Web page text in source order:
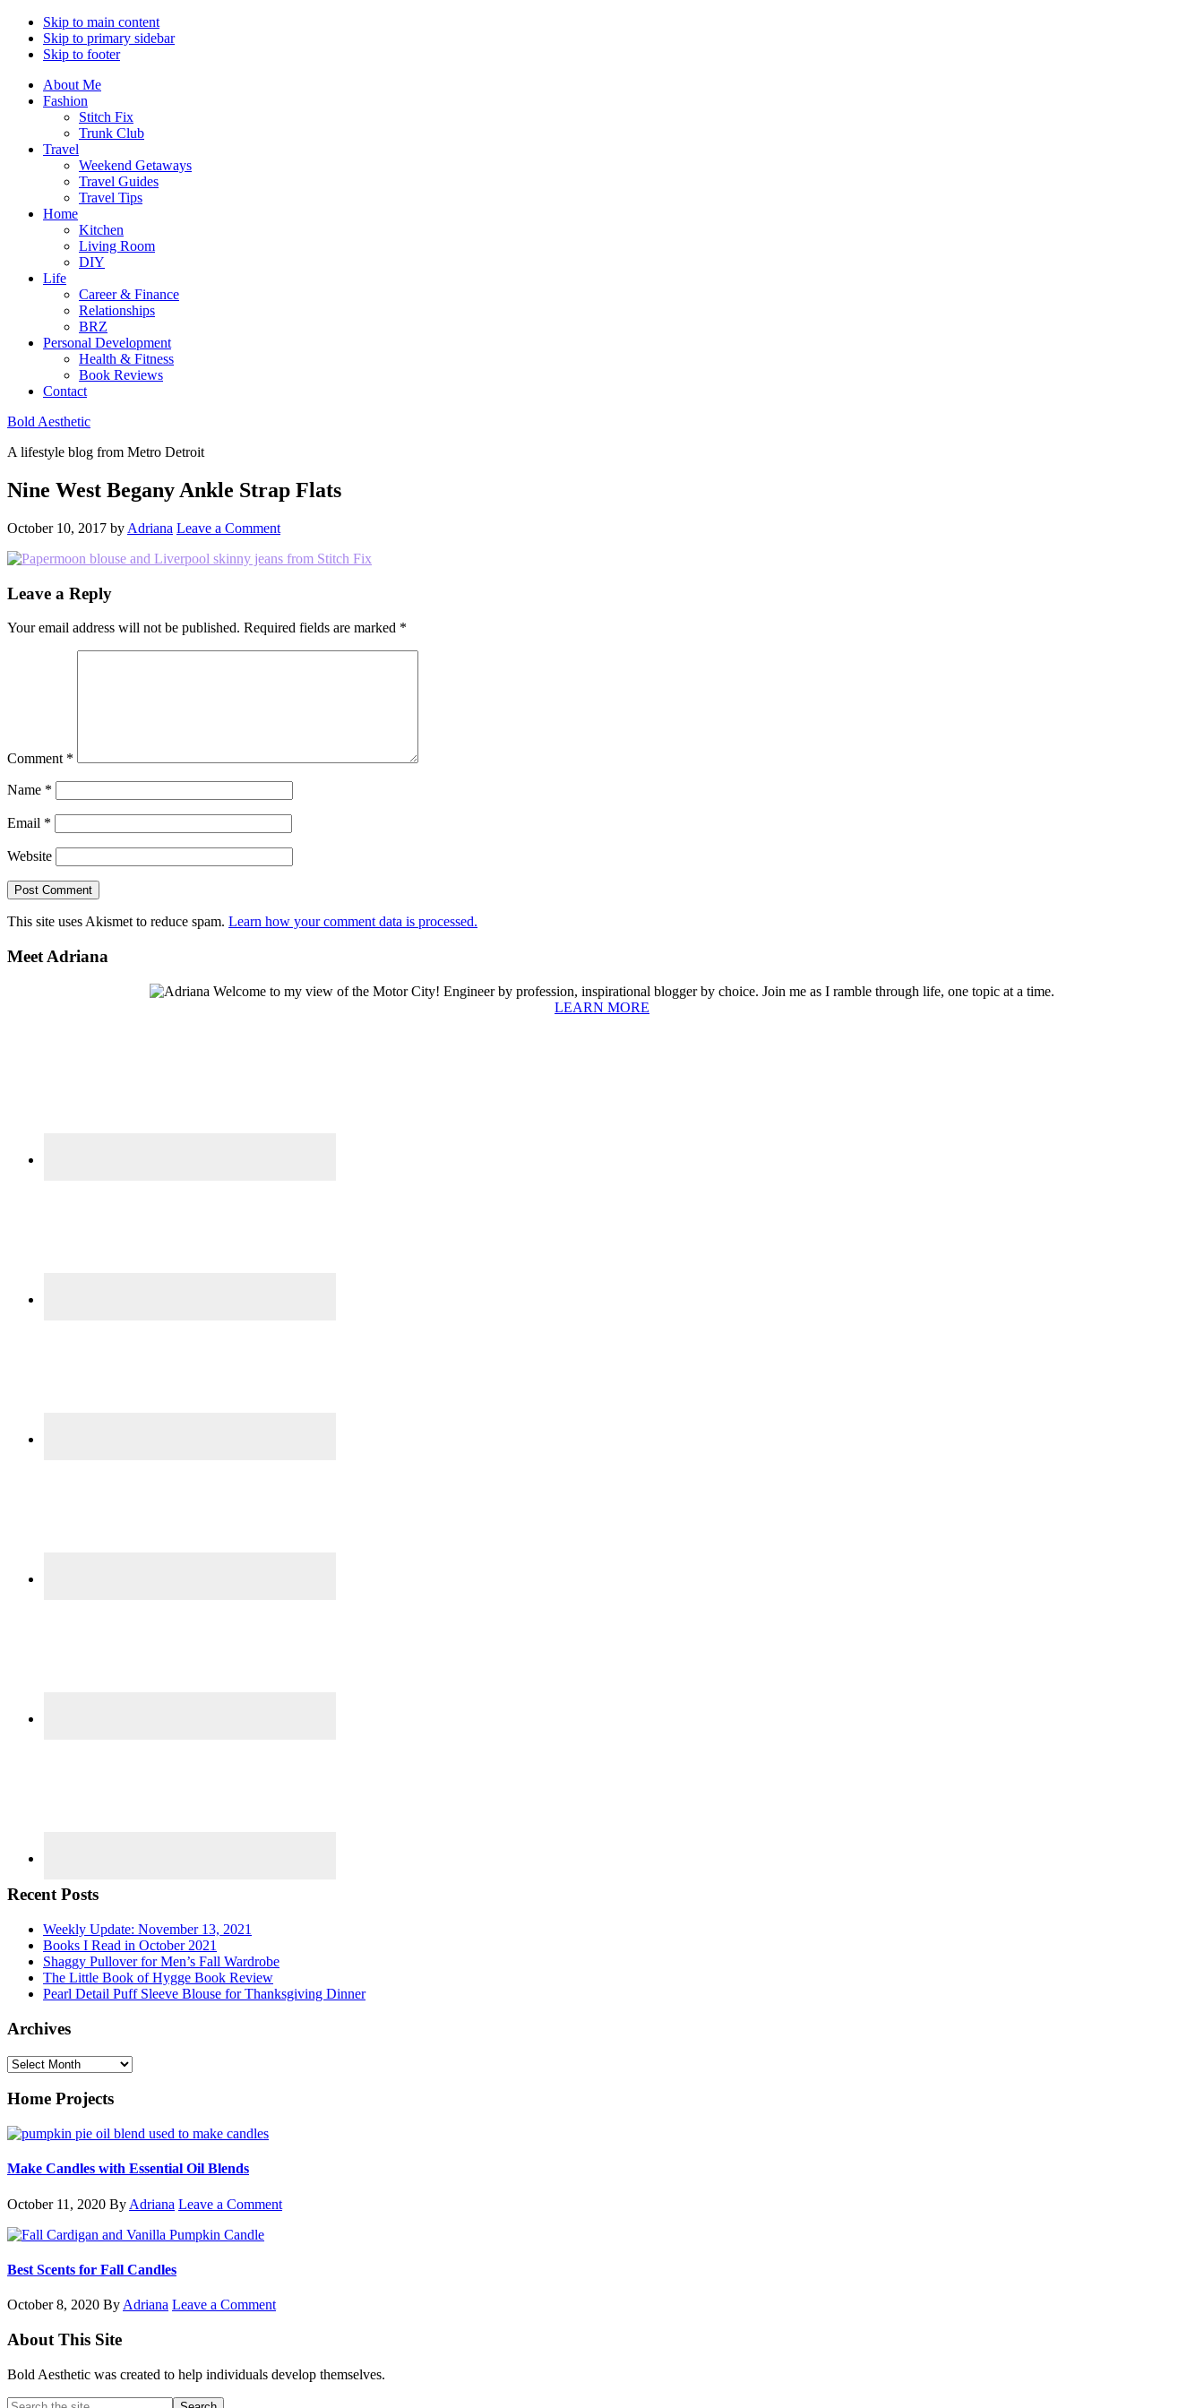
Skip to main content
Skip to primary sidebar
Skip to footer
About Me
Fashion
Stitch Fix
Trunk Club
Travel
Weekend Getaways
Travel Guides
Travel Tips
Home
Kitchen
Living Room
DIY
Life
Career & Finance
Relationships
BRZ
Personal Development
Health & Fitness
Book Reviews
Contact
Bold Aesthetic
A lifestyle blog from Metro Detroit
Nine West Begany Ankle Strap Flats
October 10, 2017 by Adriana Leave a Comment
Reader
Leave a Reply
Your email address will not be published. Required fields are marked *
Comment *
Name *
Email *
Website
This site uses Akismet to reduce spam. Learn how your comment data is processed.
Primary
Meet Adriana
Welcome to my view of the Motor City! Engineer by profession, inspirational blogger by choice. Join me as I ramble through life, one topic at a time.
LEARN MORE
Recent Posts
Weekly Update: November 13, 2021
Books I Read in October 2021
Shaggy Pullover for Men’s Fall Wardrobe
The Little Book of Hygge Book Review
Pearl Detail Puff Sleeve Blouse for Thanksgiving Dinner
Archives
Archives
Home Projects
Make Candles with Essential Oil Blends
October 11, 2020 By Adriana Leave a Comment
Best Scents for Fall Candles
October 8, 2020 By Adriana Leave a Comment
Footer
About This Site
Bold Aesthetic was created to help individuals develop themselves.
Search